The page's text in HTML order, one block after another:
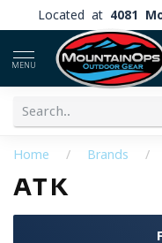
Located at 4081
MENU
Home / Brands /
ATK